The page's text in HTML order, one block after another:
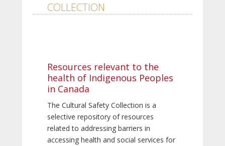
COLLECTION
Resources relevant to the
health of Indigenous Peoples
in Canada
The Cultural Safety Collection is a
selective repository of resources
related to addressing barriers in
accessing health and social services for